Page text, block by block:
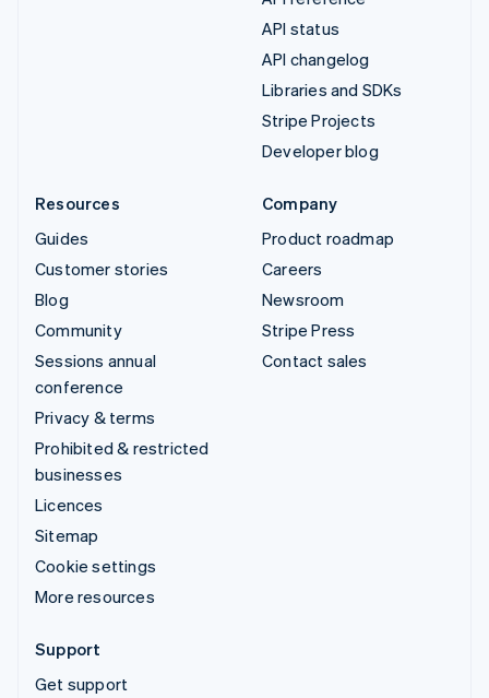
API status
API changelog
Libraries and SDKs
Stripe Projects
Developer blog
Resources
Guides
Customer stories
Blog
Community
Sessions annual
conference
Privacy & terms
Prohibited & restricted
businesses
Licences
Sitemap
Cookie settings
More resources
Company
Product roadmap
Careers
Newsroom
Stripe Press
Contact sales
Support
Get support